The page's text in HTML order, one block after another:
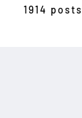
1914 posts